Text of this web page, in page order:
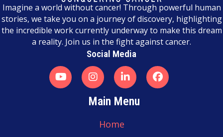
a
v
Imagine a world without cancer! Through powerful human
stories, we take you on a journey of discovery, highlighting
the incredible work currently underway to make this dream
a reality. Join us in the fight against cancer.
Social Media
Main Menu
Home